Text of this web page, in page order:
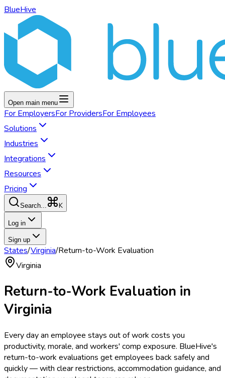
BlueHive
Open main menu
For EmployersFor ProvidersFor Employees
Solutions
Industries
Integrations
Resources
Pricing
Search... K
Log in
Sign up
States/Virginia/Return-to-Work Evaluation
Virginia
Return-to-Work Evaluation in
Virginia
Every day an employee stays out of work costs you
productivity, morale, and workers' comp exposure. BlueHive's
return-to-work evaluations get employees back safely and
quickly — with clear restrictions, accommodation guidance, and